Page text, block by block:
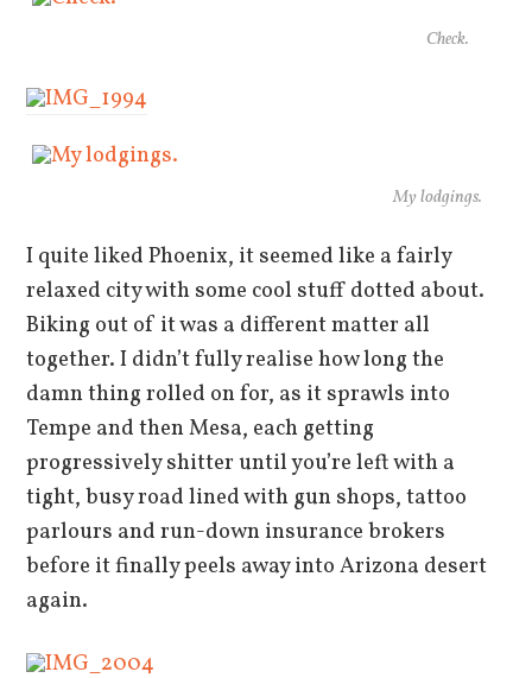
Check.
My lodgings.
I quite liked Phoenix, it seemed like a fairly
relaxed city with some cool stuff dotted about.
Biking out of it was a different matter all
together. I didn’t fully realise how long the
damn thing rolled on for, as it sprawls into
Tempe and then Mesa, each getting
progressively shitter until you’re left with a
tight, busy road lined with gun shops, tattoo
parlours and run-down insurance brokers
before it finally peels away into Arizona desert
again.